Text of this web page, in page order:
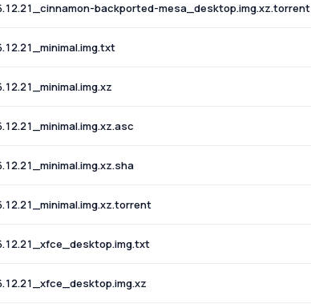
backported-mesa_desktop.img.xz.torrent